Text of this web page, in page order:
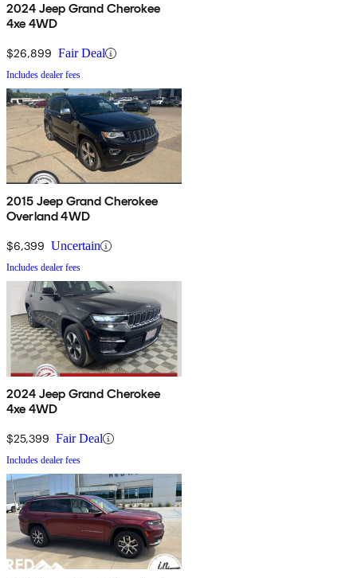
2024 Jeep Grand Cherokee
4xe 4WD
$26,899 Fair Deal
Includes dealer fees
2015 Jeep Grand Cherokee
Overland 4WD
$6,399 Uncertain
Includes dealer fees
2024 Jeep Grand Cherokee
4xe 4WD
$25,399 Fair Deal
Includes dealer fees